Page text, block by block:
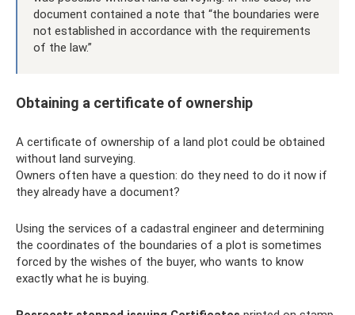
document contained a note that “the boundaries were
not established in accordance with the requirements
of the law.”
Obtaining a certificate of ownership
A certificate of ownership of a land plot could be obtained
without land surveying.
Owners often have a question: do they need to do it now if
they already have a document?
Using the services of a cadastral engineer and determining
the coordinates of the boundaries of a plot is sometimes
forced by the wishes of the buyer, who wants to know
exactly what he is buying.